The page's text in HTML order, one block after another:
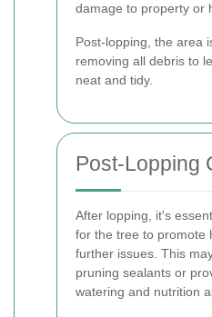
damage to property or
Post-lopping, the area
removing all debris to
neat and tidy.
Post-Lopping
After lopping, it's
for the tree to promote
further issues. This
pruning sealants or
watering and nutrition